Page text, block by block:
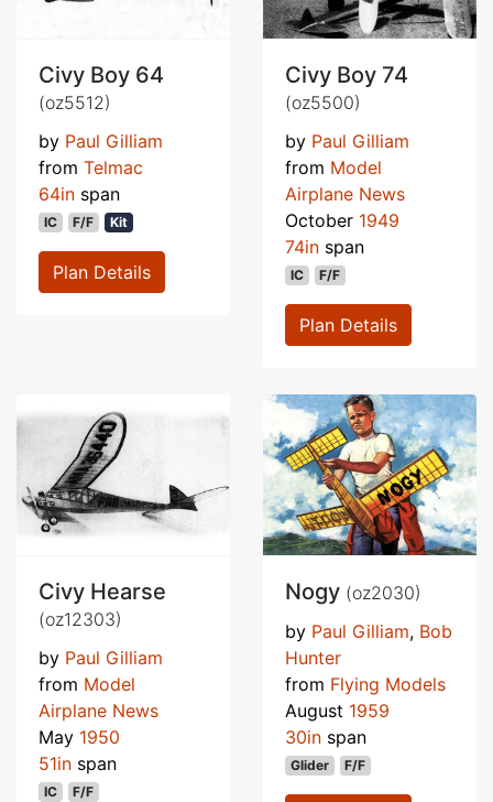
Civy Boy 64
(oz5512)
by Paul Gilliam
from Telmac
64in span
IC F/F Kit
Plan Details
Civy Boy 74
(oz5500)
by Paul Gilliam
from Model
Airplane News
October 1949
74in span
IC F/F
Plan Details
Civy Hearse
(oz12303)
by Paul Gilliam
from Model
Airplane News
May 1950
51in span
IC F/F
Nogy (oz2030)
by Paul Gilliam, Bob
Hunter
from Flying Models
August 1959
30in span
Glider F/F